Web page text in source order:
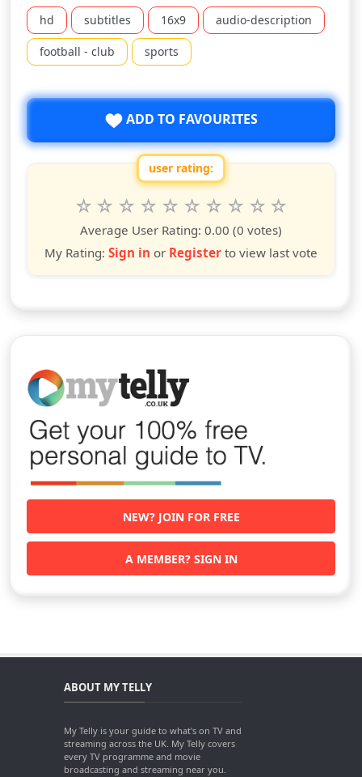
hd subtitles 16x9 audio-description
football - club sports
ADD TO FAVOURITES
user rating:
Rate this show from 1 to 10 stars
10
stars
9
stars
8
stars
7
stars
6
stars
5
stars
4
stars
3
stars
2
stars
star
Average User Rating: 0.00 (0 votes)
My Rating: Sign in or Register to view last vote
NEW? JOIN FOR FREE
A MEMBER? SIGN IN
ABOUT MY TELLY
My Telly is your guide to what's on TV and
streaming across the UK. My Telly covers
every TV programme and movie
broadcasting and streaming near you.